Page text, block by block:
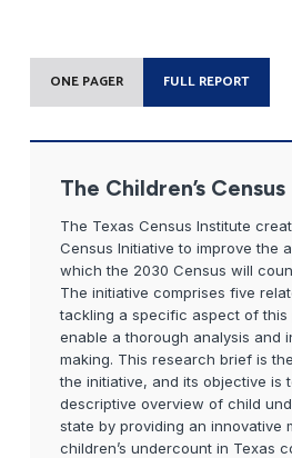
ONE PAGER FULL REPORT
The Children’s
The Texas Census Institute
Census Initiative to improve the
which the 2030 Census will
The initiative comprises five
tackling a specific aspect of this
enable a thorough analysis and
making. This research brief is
the initiative, and its objective is
descriptive overview of child
state by providing an innovative
children’s undercount in Texas